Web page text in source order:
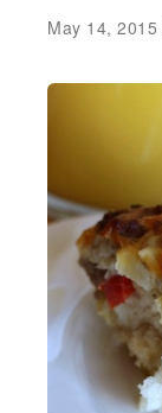
May 14, 2015